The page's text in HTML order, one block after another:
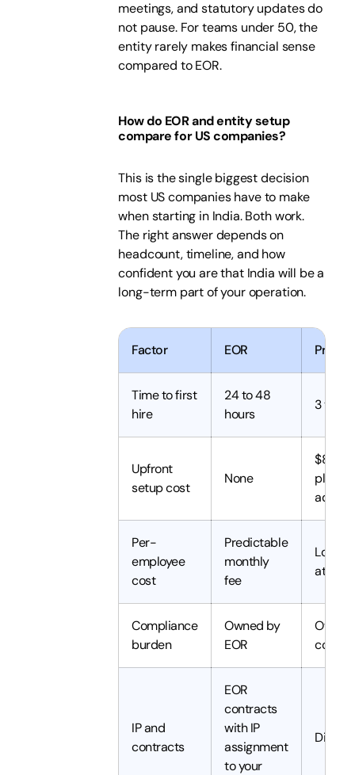
meetings, and statutory updates do
not pause. For teams under 50, the
entity rarely makes financial sense
compared to EOR.
How do EOR and entity setup
compare for US companies?
This is the single biggest decision
most US companies have to make
when starting in India. Both work.
The right answer depends on
headcount, timeline, and how
confident you are that India will be a
long-term part of your operation.
Factor EOR
Time to first
hire
24 to 48
hours
3 to 6
Upfront
setup cost
None
plus
Per-
employee
cost
Predictable
monthly
fee
Lower
at
Compliance
burden
Owned by
EOR
IP and
contracts
EOR
contracts
with IP
assignment
to your
Direct